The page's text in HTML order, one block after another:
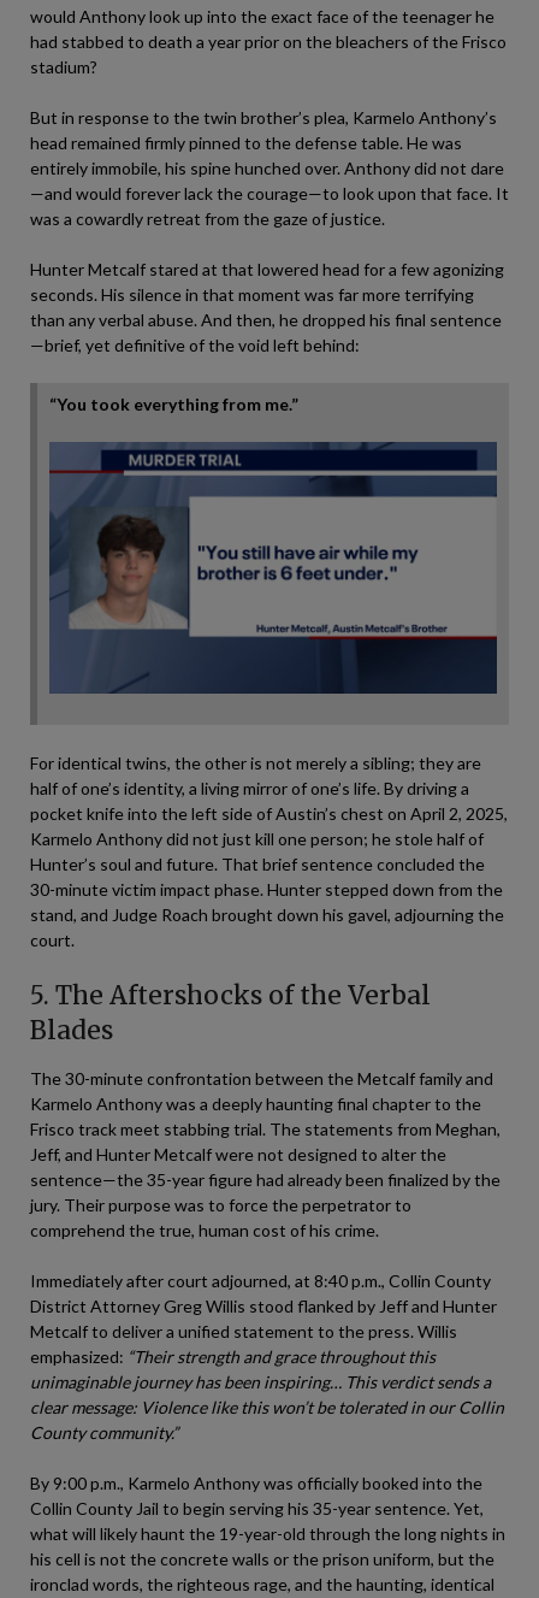
would Anthony look up into the exact face of the teenager he
had stabbed to death a year prior on the bleachers of the Frisco
stadium?
But in response to the twin brother’s plea, Karmelo Anthony’s
head remained firmly pinned to the defense table. He was
entirely immobile, his spine hunched over. Anthony did not dare
—and would forever lack the courage—to look upon that face. It
was a cowardly retreat from the gaze of justice.
Hunter Metcalf stared at that lowered head for a few agonizing
seconds. His silence in that moment was far more terrifying
than any verbal abuse. And then, he dropped his final sentence
—brief, yet definitive of the void left behind:
“You took everything from me.”
For identical twins, the other is not merely a sibling; they are
half of one’s identity, a living mirror of one’s life. By driving a
pocket knife into the left side of Austin’s chest on April 2, 2025,
Karmelo Anthony did not just kill one person; he stole half of
Hunter’s soul and future. That brief sentence concluded the
30-minute victim impact phase. Hunter stepped down from the
stand, and Judge Roach brought down his gavel, adjourning the
court.
5. The Aftershocks of the Verbal
Blades
The 30-minute confrontation between the Metcalf family and
Karmelo Anthony was a deeply haunting final chapter to the
Frisco track meet stabbing trial. The statements from Meghan,
Jeff, and Hunter Metcalf were not designed to alter the
sentence—the 35-year figure had already been finalized by the
jury. Their purpose was to force the perpetrator to
comprehend the true, human cost of his crime.
Immediately after court adjourned, at 8:40 p.m., Collin County
District Attorney Greg Willis stood flanked by Jeff and Hunter
Metcalf to deliver a unified statement to the press. Willis
emphasized: “Their strength and grace throughout this
unimaginable journey has been inspiring… This verdict sends a
clear message: Violence like this won’t be tolerated in our Collin
County community.”
By 9:00 p.m., Karmelo Anthony was officially booked into the
Collin County Jail to begin serving his 35-year sentence. Yet,
what will likely haunt the 19-year-old through the long nights in
his cell is not the concrete walls or the prison uniform, but the
ironclad words, the righteous rage, and the haunting, identical